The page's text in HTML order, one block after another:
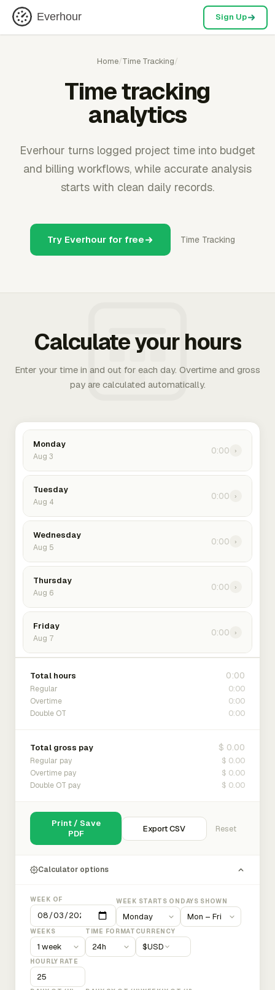
Everhour Sign Up
Home/Time Tracking/
Time tracking
analytics
Everhour turns logged project time into budget
and billing workflows, while accurate analysis
starts with clean daily records.
Try Everhour for free Time Tracking
Calculate your hours
Enter your time in and out for each day. Overtime and gross
pay are calculated automatically.
Monday
Aug 3
0:00 ›
Tuesday
Aug 4
0:00 ›
Wednesday
Aug 5
0:00 ›
Thursday
Aug 6
0:00 ›
Friday
Aug 7
0:00 ›
Total hours 0:00
Regular 0:00
Overtime 0:00
Double OT 0:00
Total gross pay $ 0.00
Regular pay $ 0.00
Overtime pay $ 0.00
Double OT pay $ 0.00
Print / Save
PDF
Export CSV Reset
Calculator options
WEEK OF WEEK STARTS ON DAYS SHOWN
WEEKS TIME FORMAT CURRENCY
$USD
HOURLY RATE